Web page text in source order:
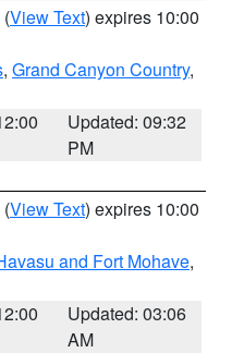
(View Text) expires 10:00
, Grand Canyon Country,
Updated: 09:32
PM
(View Text) expires 10:00
and Fort Mohave,
Updated: 03:06
AM